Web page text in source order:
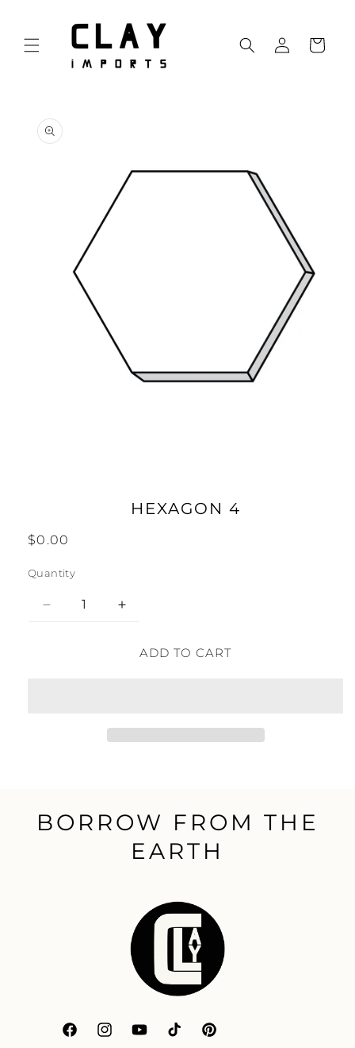
content
Log
in
Cart
product
information
HEXAGON 4
Regular
$0.00
Quantity
Decrease
Increase
Hexagon
ADD TO CART
BORROW FROM THE
EARTH
FacebookInstagramYouTubeTikTokPinterest